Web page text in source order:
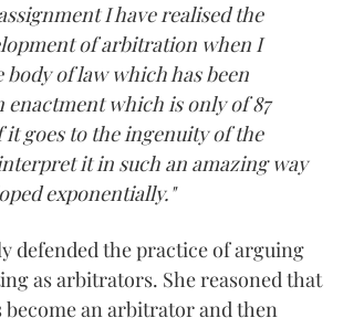
I have realised the
of arbitration when I
of law which has been
enactment which is only of 87
it goes to the ingenuity of the
it in such an amazing way
exponentially."
defended the practice of arguing
as arbitrators. She reasoned that
become an arbitrator and then